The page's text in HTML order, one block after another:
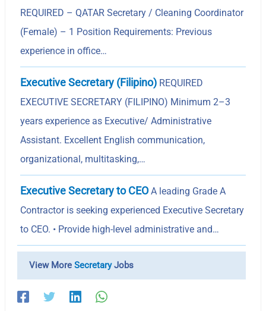
REQUIRED – QATAR Secretary / Cleaning Coordinator
(Female) – 1 Position Requirements: Previous
experience in office…
Executive Secretary (Filipino) REQUIRED
EXECUTIVE SECRETARY (FILIPINO) Minimum 2–3
years experience as Executive/ Administrative
Assistant. Excellent English communication,
organizational, multitasking,…
Executive Secretary to CEO A leading Grade A
Contractor is seeking experienced Executive Secretary
to CEO. • Provide high-level administrative and…
View MoreSecretaryJobs